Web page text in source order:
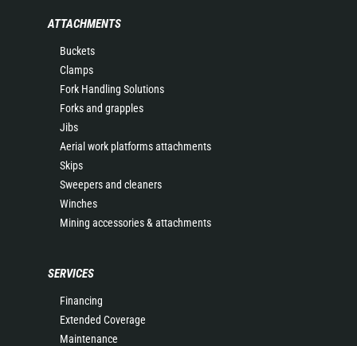
ATTACHMENTS
Buckets
Clamps
Fork Handling Solutions
Forks and grapples
Jibs
Aerial work platforms attachments
Skips
Sweepers and cleaners
Winches
Mining accessories & attachments
SERVICES
Financing
Extended Coverage
Maintenance